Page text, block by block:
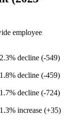
employee
2.3% decline (-549)
1.8% decline (-459)
1.7% decline (-724)
1.3% increase (+35)